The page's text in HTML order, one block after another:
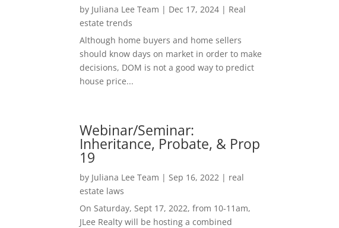
by Juliana Lee Team | Dec 17, 2024 | Real
estate trends
Although home buyers and home sellers
should know days on market in order to make
decisions, DOM is not a good way to predict
house price...
Webinar/Seminar:
Inheritance, Probate, & Prop
19
by Juliana Lee Team | Sep 16, 2022 | real
estate laws
On Saturday, Sept 17, 2022, from 10-11am,
JLee Realty will be hosting a combined